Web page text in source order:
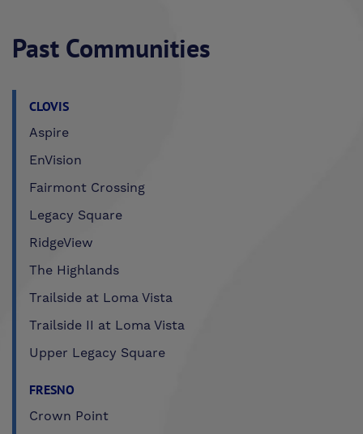
Past Communities
CLOVIS
Aspire
EnVision
Fairmont Crossing
Legacy Square
RidgeView
The Highlands
Trailside at Loma Vista
Trailside II at Loma Vista
Upper Legacy Square
FRESNO
Crown Point